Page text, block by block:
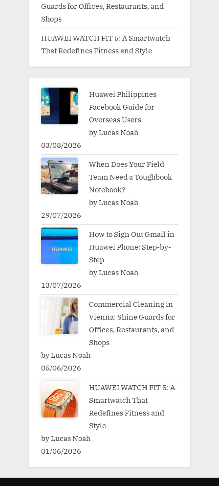
Guards for Offices, Restaurants, and
Shops
HUAWEI WATCH FIT 5: A Smartwatch
That Redefines Fitness and Style
Huawei Philippines
Facebook Guide for
Overseas Users
by Lucas Noah
03/08/2026
When Does Your Field
Team Need a Toughbook
Notebook?
by Lucas Noah
29/07/2026
How to Sign Out Gmail in
Huawei Phone: Step-by-
Step
by Lucas Noah
13/07/2026
Commercial Cleaning in
Vienna: Shine Guards for
Offices, Restaurants, and
Shops
by Lucas Noah
05/06/2026
HUAWEI WATCH FIT 5: A
Smartwatch That
Redefines Fitness and
Style
by Lucas Noah
01/06/2026